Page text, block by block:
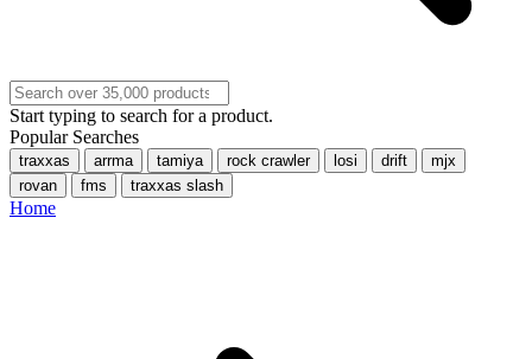
Start typing to search for a product.
Popular Searches
traxxas arrma tamiya rock crawler losi drift
mjx
rovan
fms traxxas slash
Home